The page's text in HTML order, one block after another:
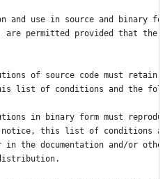
and use in source and binary
are permitted provided that the
of source code must retain
list of conditions and the
in binary form must
this list of conditions
in the documentation and/or